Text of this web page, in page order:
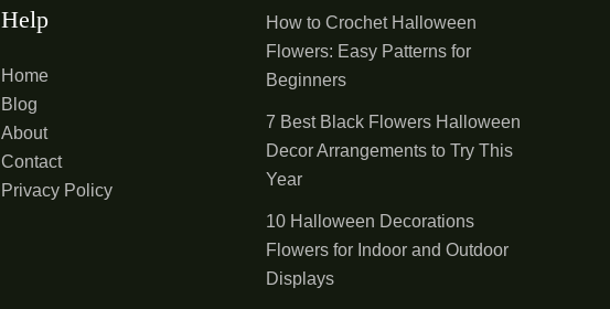
Help
Home
Blog
About
Contact
Privacy Policy
How to Crochet Halloween
Flowers: Easy Patterns for
Beginners
7 Best Black Flowers Halloween
Decor Arrangements to Try This
Year
10 Halloween Decorations
Flowers for Indoor and Outdoor
Displays